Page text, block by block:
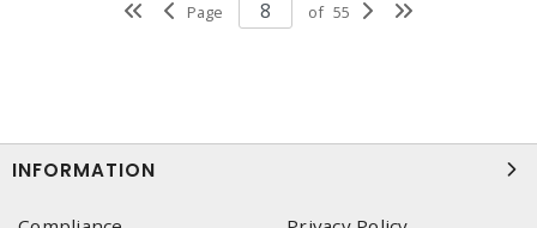
Page of 55
INFORMATION